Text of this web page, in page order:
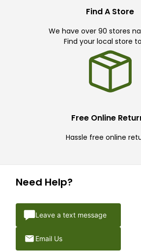
Find A Store
We have over 90 stores
Find your local store
Free Online
Hassle free online
Need Help?
Leave a text message
Email Us